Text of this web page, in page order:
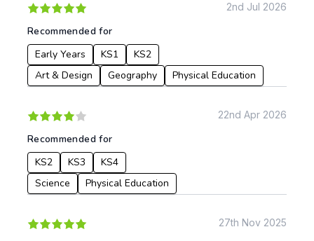
KS4
Post 16
Languages
Geography
Date:
From:
To:
2nd Jul 2026
Recommended for
Early Years
KS1
KS2
Art & Design
Geography Physical Education
22nd Apr 2026
Recommended for
KS2
KS3
KS4
Science
Physical Education
27th Nov 2025